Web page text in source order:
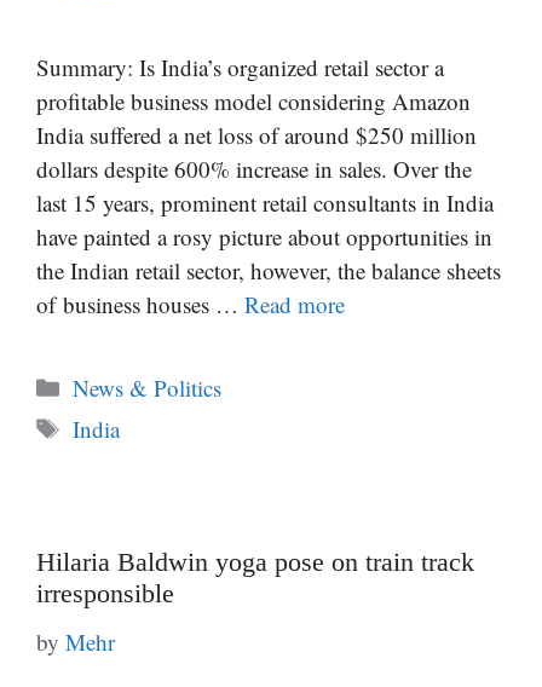
Summary: Is India’s organized retail sector a
profitable business model considering Amazon
India suffered a net loss of around $250 million
dollars despite 600% increase in sales. Over the
last 15 years, prominent retail consultants in India
have painted a rosy picture about opportunities in
the Indian retail sector, however, the balance sheets
of business houses … Read more
Categories
News & Politics
Tags
India
Hilaria Baldwin yoga pose on train track
irresponsible
by Mehr